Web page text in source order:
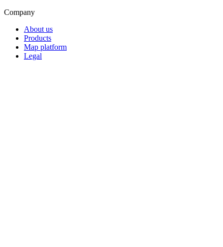
Company
About us
Products
Map platform
Legal